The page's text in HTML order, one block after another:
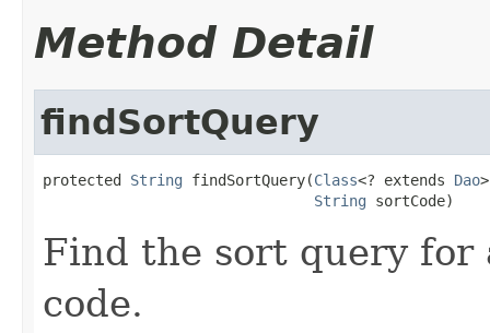
Method Detail
findSortQuery
protected String findSortQuery(Class<? extends Dao
String sortCode)
Find the sort query for
code.